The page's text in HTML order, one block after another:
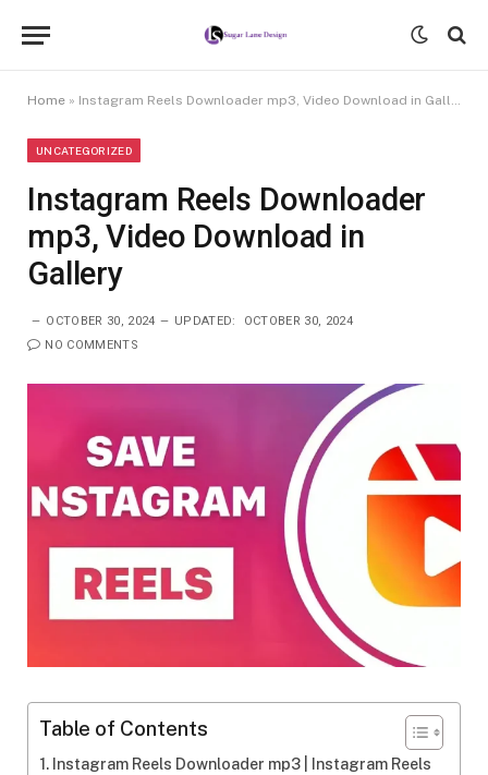
Home » Instagram Reels Downloader mp3, Video Download in Gallery
UNCATEGORIZED
Instagram Reels Downloader
mp3, Video Download in
Gallery
OCTOBER 30, 2024 UPDATED:
OCTOBER 30, 2024
NO COMMENTS
Table of Contents
Instagram Reels Downloader mp3 | Instagram Reels